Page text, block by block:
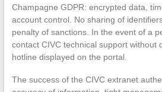
Champagne GDPR: encrypted data,
account control. No sharing of
penalty of sanctions. In the event of a
contact CIVC technical support without
hotline displayed on the portal.
The success of the CIVC extranet